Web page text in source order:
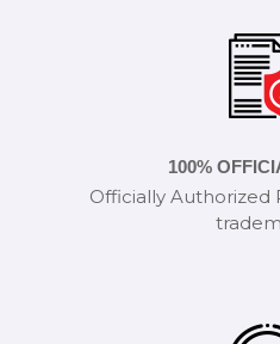
100%
Officially Authorized